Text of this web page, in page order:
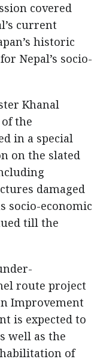
covered
current
historic
Nepal’s socio-
Khanal
the
in a special
on the slated
damaged
socio-economic
till the
route project
Improvement
is expected to
well as the
of